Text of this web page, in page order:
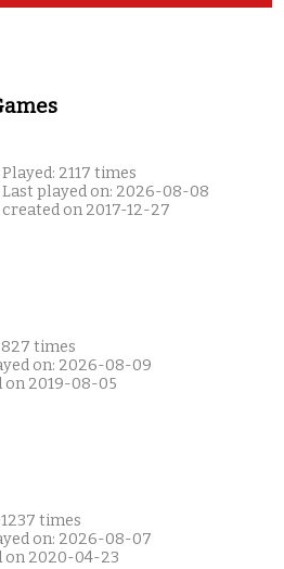
Played: 2117 times
Last played on: 2026-08-08
created on 2017-12-27
times
on: 2026-08-09
on 2019-08-05
times
on: 2026-08-07
on 2020-04-23